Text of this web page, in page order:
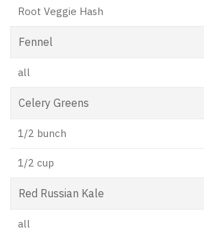
Root Veggie Hash
Fennel
all
Celery Greens
1/2 bunch
1/2 cup
Red Russian Kale
all